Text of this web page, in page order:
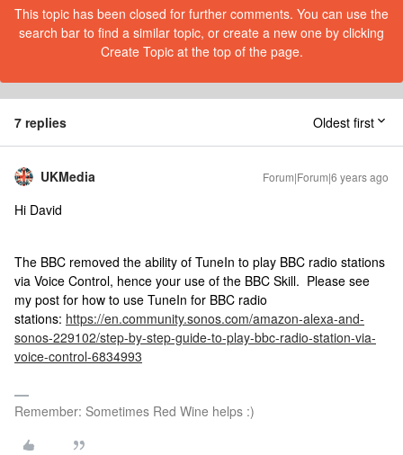
This topic has been closed for further comments. You can use the
search bar to find a similar topic, or create a new one by clicking
Create Topic at the top of the page.
7 replies Oldest first
UKMedia Forum|Forum|6 years ago
Hi David
The BBC removed the ability of TuneIn to play BBC radio stations
via Voice Control, hence your use of the BBC Skill. Please see
my post for how to use TuneIn for BBC radio
stations: https://en.community.sonos.com/amazon-alexa-and-
sonos-229102/step-by-step-guide-to-play-bbc-radio-station-via-
voice-control-6834993
Remember: Sometimes Red Wine helps :)